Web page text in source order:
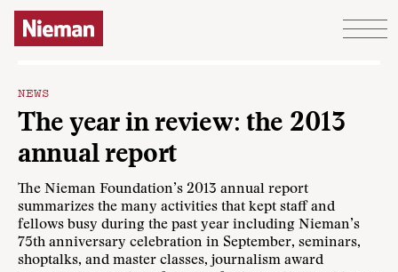
Skip to content
NEWS
The year in review: the 2013
annual report
The Nieman Foundation’s 2013 annual report
summarizes the many activities that kept staff and
fellows busy during the past year including Nieman’s
75th anniversary celebration in September, seminars,
shoptalks, and master classes, journalism award